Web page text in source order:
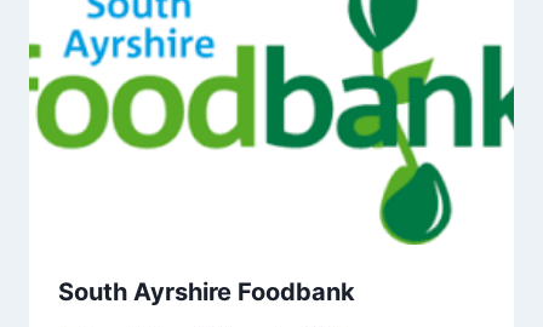
South Ayrshire Foodbank